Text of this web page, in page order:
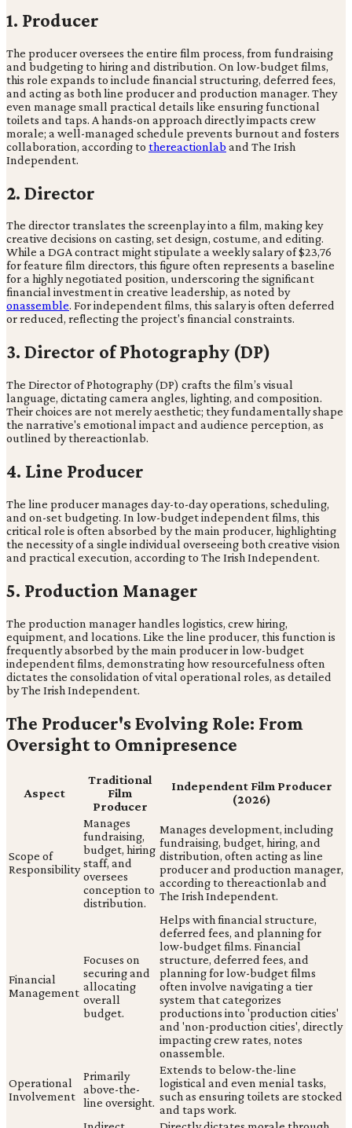
1. Producer
The producer oversees the entire film process, from fundraising
and budgeting to hiring and distribution. On low-budget films,
this role expands to include financial structuring, deferred fees,
and acting as both line producer and production manager. They
even manage small practical details like ensuring functional
toilets and taps. A hands-on approach directly impacts crew
morale; a well-managed schedule prevents burnout and fosters
collaboration, according to thereactionlab and The Irish
Independent.
2. Director
The director translates the screenplay into a film, making key
creative decisions on casting, set design, costume, and editing.
While a DGA contract might stipulate a weekly salary of $23,76
for feature film directors, this figure often represents a baseline
for a highly negotiated position, underscoring the significant
financial investment in creative leadership, as noted by
onassemble. For independent films, this salary is often deferred
or reduced, reflecting the project's financial constraints.
3. Director of Photography (DP)
The Director of Photography (DP) crafts the film’s visual
language, dictating camera angles, lighting, and composition.
Their choices are not merely aesthetic; they fundamentally shape
the narrative's emotional impact and audience perception, as
outlined by thereactionlab.
4. Line Producer
The line producer manages day-to-day operations, scheduling,
and on-set budgeting. In low-budget independent films, this
critical role is often absorbed by the main producer, highlighting
the necessity of a single individual overseeing both creative vision
and practical execution, according to The Irish Independent.
5. Production Manager
The production manager handles logistics, crew hiring,
equipment, and locations. Like the line producer, this function is
frequently absorbed by the main producer in low-budget
independent films, demonstrating how resourcefulness often
dictates the consolidation of vital operational roles, as detailed
by The Irish Independent.
The Producer's Evolving Role: From
Oversight to Omnipresence
Aspect
Traditional
Film
Producer
Independent Film Producer
(2026)
Scope of
Responsibility
Manages
fundraising,
budget, hiring
staff, and
oversees
conception to
distribution.
Manages development, including
fundraising, budget, hiring, and
distribution, often acting as line
producer and production manager,
according to thereactionlab and
The Irish Independent.
Financial
Management
Focuses on
securing and
allocating
overall
budget.
Helps with financial structure,
deferred fees, and planning for
low-budget films. Financial
structure, deferred fees, and
planning for low-budget films
often involve navigating a tier
system that categorizes
productions into 'production cities'
and 'non-production cities', directly
impacting crew rates, notes
onassemble.
Operational
Involvement
Primarily
above-the-
line oversight.
Extends to below-the-line
logistical and even menial tasks,
such as ensuring toilets are stocked
and taps work.